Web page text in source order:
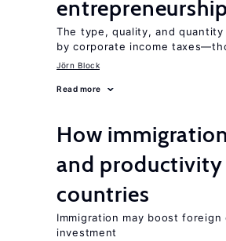
entrepreneurship
The type, quality, and
by corporate income
Jörn Block
Read more
How
and
countries
Immigration may boost
investment